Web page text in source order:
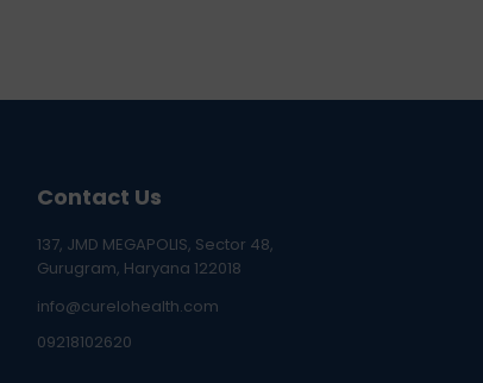
Contact Us
137, JMD MEGAPOLIS, Sector 48,
Gurugram, Haryana 122018
info@curelohealth.com
09218102620